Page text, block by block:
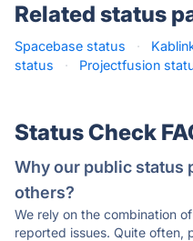
Related status
Spacebase status ·
status
· Projectfusion
Status Check
Why our public status
others?
We rely on the combination
reported issues. Quite often,